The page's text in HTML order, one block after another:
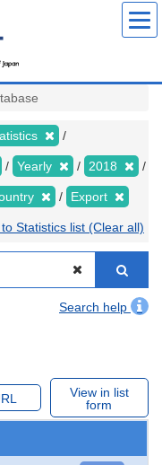
Yearly 2018
Export
Statistics list (Clear all)
Search help
View in list
form